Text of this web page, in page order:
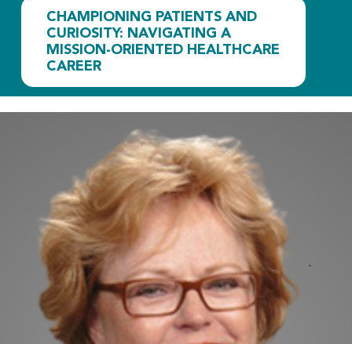
CHAMPIONING PATIENTS AND
CURIOSITY: NAVIGATING A
MISSION-ORIENTED HEALTHCARE
CAREER